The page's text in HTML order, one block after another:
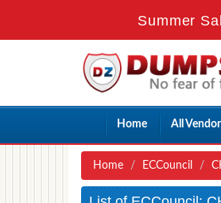
Summer
Home All
Home ECCouncil